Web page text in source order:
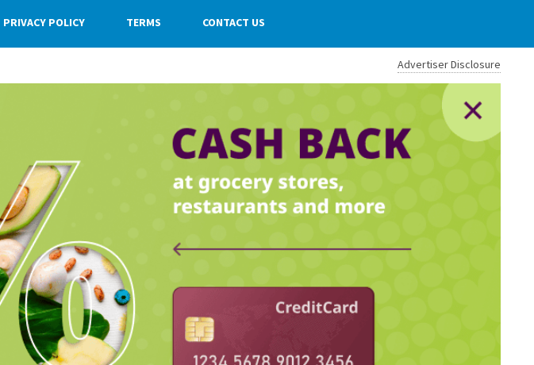
PRIVACY POLICY TERMS CONTACT US
Advertiser Disclosure